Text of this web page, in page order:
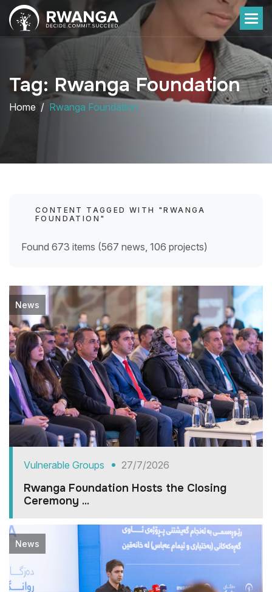
Tag: Rwanga Foundation
Home Rwanga Foundation
CONTENT TAGGED WITH "RWANGA
FOUNDATION"
Found 673 items (567 news, 106 projects)
News
Vulnerable Groups 27/7/2026
Rwanga Foundation Hosts the Closing
Ceremony ...
News